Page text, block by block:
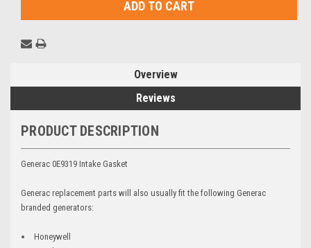
Overview
Reviews
PRODUCT DESCRIPTION
Generac 0E9319 Intake Gasket
Generac replacement parts will also usually fit the following Generac
branded generators:
Honeywell